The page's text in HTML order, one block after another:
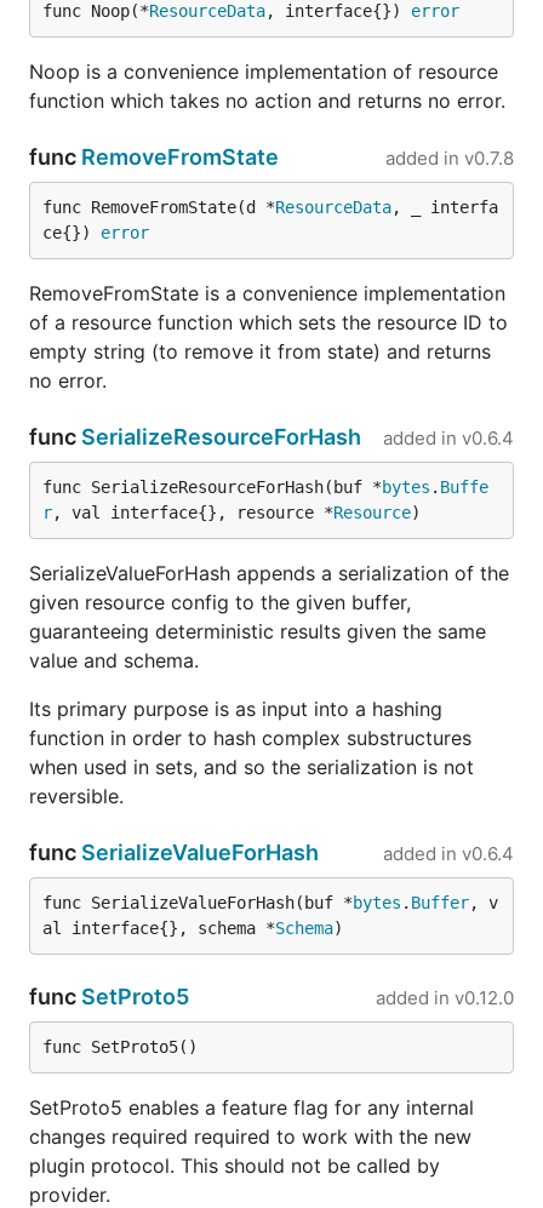
func Noop(*ResourceData, interface{}) error
Noop is a convenience implementation of resource
function which takes no action and returns no error.
func RemoveFromState added in v0.7.8
func RemoveFromState(d *ResourceData, _ interfa
ce{}) error
RemoveFromState is a convenience implementation
of a resource function which sets the resource ID to
empty string (to remove it from state) and returns
no error.
func SerializeResourceForHash added in v0.6.4
func SerializeResourceForHash(buf *bytes . Buffe
r, val interface{}, resource *Resource)
SerializeValueForHash appends a serialization of the
given resource config to the given buffer,
guaranteeing deterministic results given the same
value and schema.
Its primary purpose is as input into a hashing
function in order to hash complex substructures
when used in sets, and so the serialization is not
reversible.
func SerializeValueForHash added in v0.6.4
func SerializeValueForHash(buf *bytes . Buffer, v
al interface{}, schema *Schema)
func SetProto5 added in v0.12.0
func SetProto5()
SetProto5 enables a feature flag for any internal
changes required required to work with the new
plugin protocol. This should not be called by
provider.